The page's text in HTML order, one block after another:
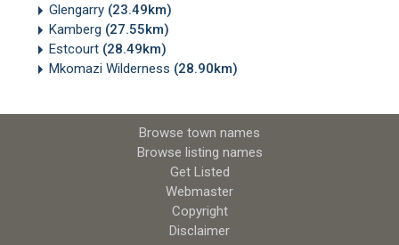
Glengarry (23.49km)
Kamberg (27.55km)
Estcourt (28.49km)
Mkomazi Wilderness (28.90km)
Browse town names
Browse listing names
Get Listed
Webmaster
Copyright
Disclaimer